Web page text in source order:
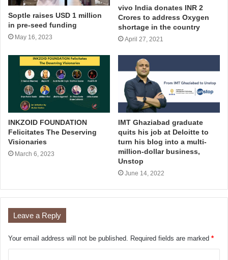
Soptle raises USD 1 million
in pre-seed funding
May 16, 2023
vivo India donates INR 2
Crores to address Oxygen
shortage in the country
April 27, 2021
INKZOID FOUNDATION
Felicitates The Deserving
Visionaries
March 6, 2023
IMT Ghaziabad graduate
quits his job at Deloitte to
turn his blog into a multi-
million-dollar business,
Unstop
June 14, 2022
Leave a Reply
Your email address will not be published. Required fields are marked *